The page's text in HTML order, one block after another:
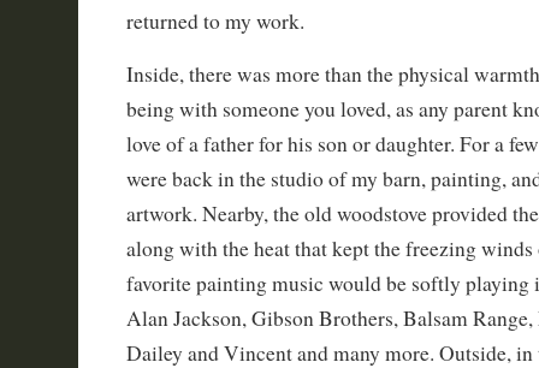
returned to my work.
Inside, there was more than the physical
being with someone you loved, as any parent
love of a father for his son or daughter. For a
were back in the studio of my barn, painting,
artwork. Nearby, the old woodstove provided
along with the heat that kept the freezing
favorite painting music would be softly playing
Alan Jackson, Gibson Brothers, Balsam
Dailey and Vincent and many more. Outside, in